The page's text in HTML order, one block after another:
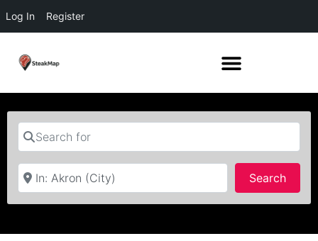
Log In Register
Search for
Near
Search